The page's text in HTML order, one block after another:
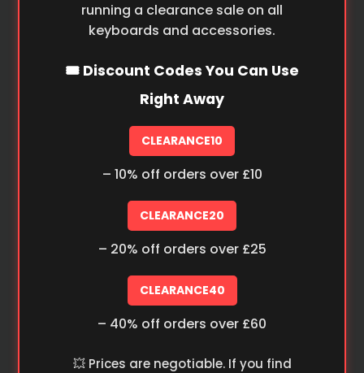
running a clearance sale on all
keyboards and accessories.
🎟️ Discount Codes You Can Use
Right Away
CLEARANCE10
– 10% off orders over £10
CLEARANCE20
– 20% off orders over £25
CLEARANCE40
– 40% off orders over £60
💥 Prices are negotiable. If you find